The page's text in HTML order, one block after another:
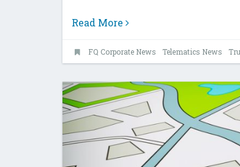
Read More
FQ Corporate News Telematics News